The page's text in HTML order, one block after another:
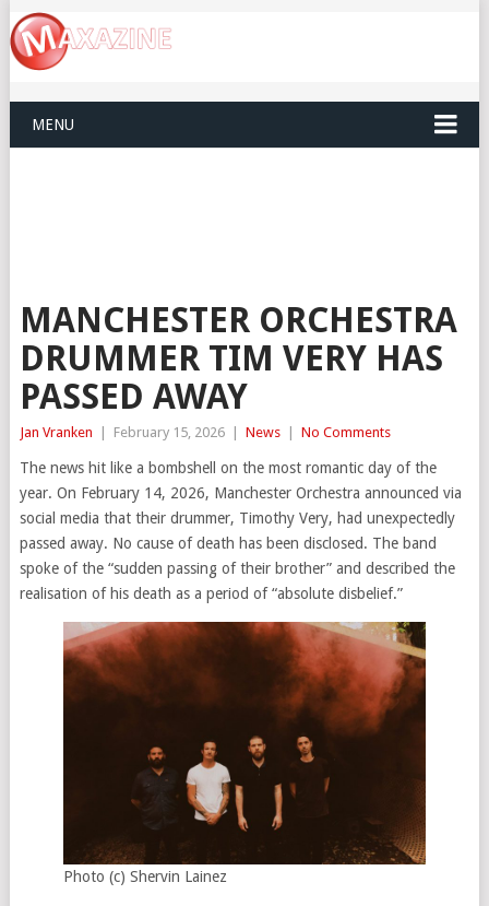
MENU
MANCHESTER ORCHESTRA
DRUMMER TIM VERY HAS
PASSED AWAY
Jan Vranken February 15, 2026 News No Comments
The news hit like a bombshell on the most romantic day of the
year. On February 14, 2026, Manchester Orchestra announced via
social media that their drummer, Timothy Very, had unexpectedly
passed away. No cause of death has been disclosed. The band
spoke of the “sudden passing of their brother” and described the
realisation of his death as a period of “absolute disbelief.”
Photo (c) Shervin Lainez